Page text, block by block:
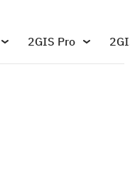
2GIS Pro